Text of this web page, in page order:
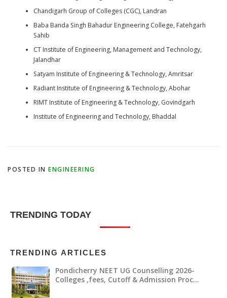
Chandigarh Group of Colleges (CGC), Landran
Baba Banda Singh Bahadur Engineering College, Fatehgarh
Sahib
CT Institute of Engineering, Management and Technology,
Jalandhar
Satyam Institute of Engineering & Technology, Amritsar
Radiant Institute of Engineering & Technology, Abohar
RIMT Institute of Engineering & Technology, Govindgarh
Institute of Engineering and Technology, Bhaddal
POSTED IN ENGINEERING
TRENDING TODAY
TRENDING ARTICLES
Pondicherry NEET UG Counselling 2026-
Colleges ,fees, Cutoff & Admission Proc…